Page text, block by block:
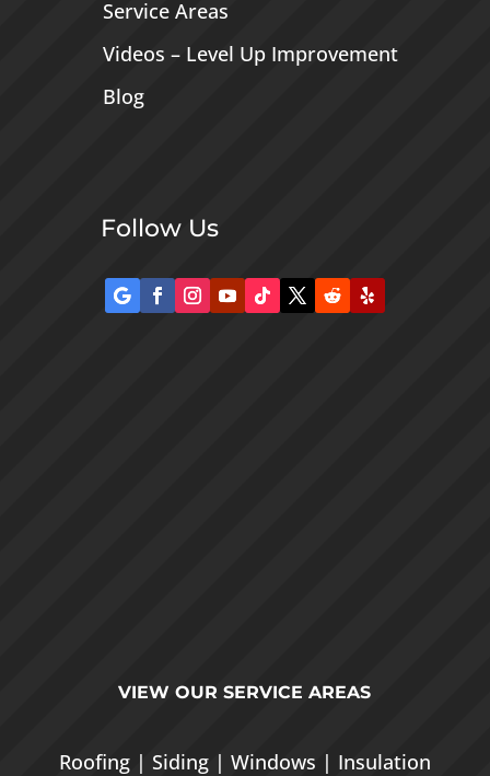
Service Areas
Videos – Level Up Improvement
Blog
Follow Us
VIEW OURSERVICE AREAS
Roofing| Siding| Windows | Insulation